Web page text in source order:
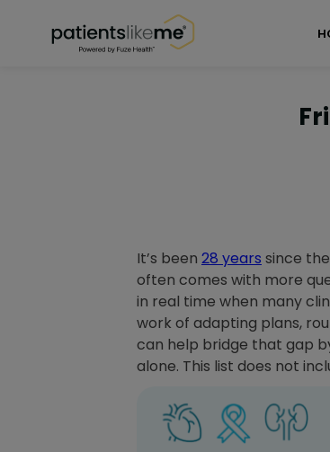
It’s been 28 years since
often comes with more
in real time when many
work of adapting plans,
can help bridge that gap
alone. This list does not